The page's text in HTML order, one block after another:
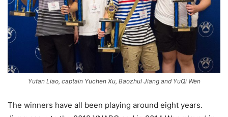
Yufan Liao, captain Yuchen Xu, Baozhul Jiang and YuQi Wen
The winners have all been playing around eight years.